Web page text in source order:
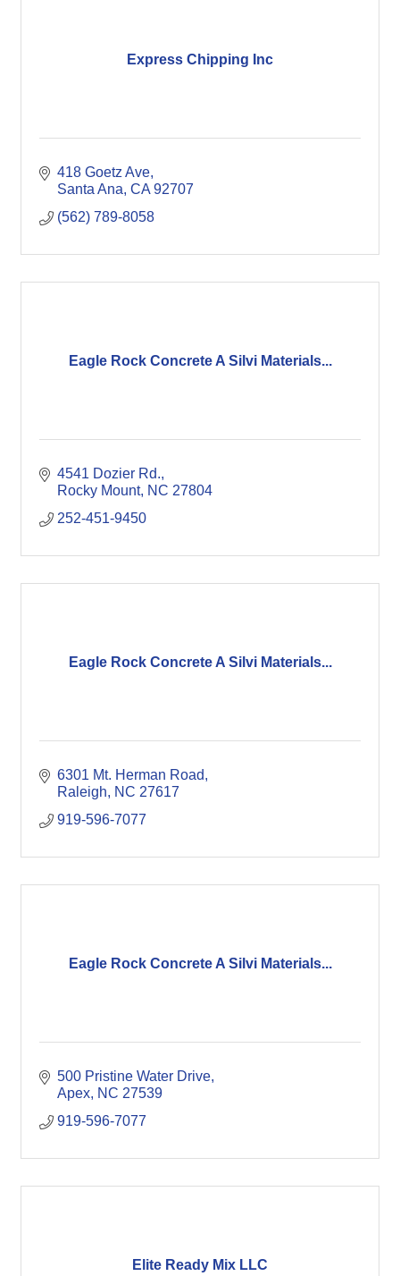
Express Chipping Inc
418 Goetz Ave
Santa Ana CA 92707
(562) 789-8058
Eagle Rock Concrete A Silvi Materials...
4541 Dozier Rd.
Rocky Mount NC 27804
252-451-9450
Eagle Rock Concrete A Silvi Materials...
6301 Mt. Herman Road
Raleigh
NC 27617
919-596-7077
Eagle Rock Concrete A Silvi Materials...
500 Pristine Water Drive
Apex NC 27539
919-596-7077
Elite Ready Mix LLC